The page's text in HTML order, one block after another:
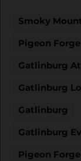
Smoky
Pigeon
Gatlinburg
Gatlinburg
Gatlinburg
Gatlinburg
Pigeon